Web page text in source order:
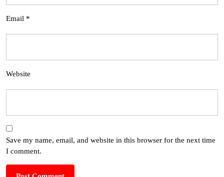
Email *
Website
Save my name, email, and website in this browser for the next time
I comment.